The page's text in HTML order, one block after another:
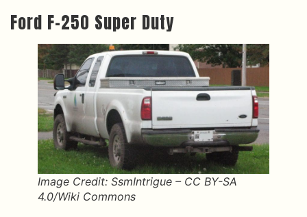
Ford F-250 Super Duty
Image Credit: SsmIntrigue – CC BY-SA
4.0/Wiki Commons